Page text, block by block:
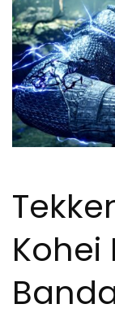
Kohei